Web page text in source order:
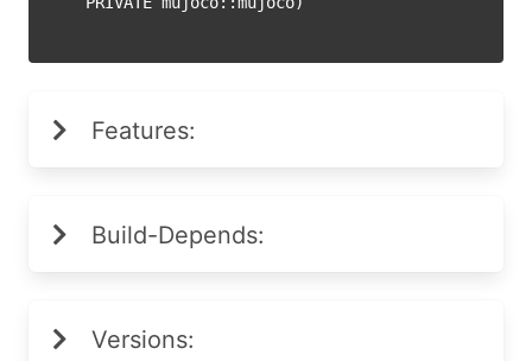
Features:
Build-Depends:
Versions: